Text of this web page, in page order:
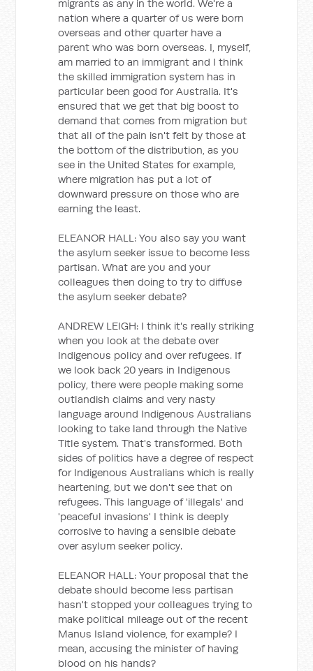
migrants as any in the world. We're a
nation where a quarter of us were born
overseas and other quarter have a
parent who was born overseas. I, myself,
am married to an immigrant and I think
the skilled immigration system has in
particular been good for Australia. It's
ensured that we get that big boost to
demand that comes from migration but
that all of the pain isn't felt by those at
the bottom of the distribution, as you
see in the United States for example,
where migration has put a lot of
downward pressure on those who are
earning the least.
ELEANOR HALL: You also say you want
the asylum seeker issue to become less
partisan. What are you and your
colleagues then doing to try to diffuse
the asylum seeker debate?
ANDREW LEIGH: I think it's really striking
when you look at the debate over
Indigenous policy and over refugees. If
we look back 20 years in Indigenous
policy, there were people making some
outlandish claims and very nasty
language around Indigenous Australians
looking to take land through the Native
Title system. That's transformed. Both
sides of politics have a degree of respect
for Indigenous Australians which is really
heartening, but we don't see that on
refugees. This language of 'illegals' and
'peaceful invasions' I think is deeply
corrosive to having a sensible debate
over asylum seeker policy.
ELEANOR HALL: Your proposal that the
debate should become less partisan
hasn't stopped your colleagues trying to
make political mileage out of the recent
Manus Island violence, for example? I
mean, accusing the minister of having
blood on his hands?